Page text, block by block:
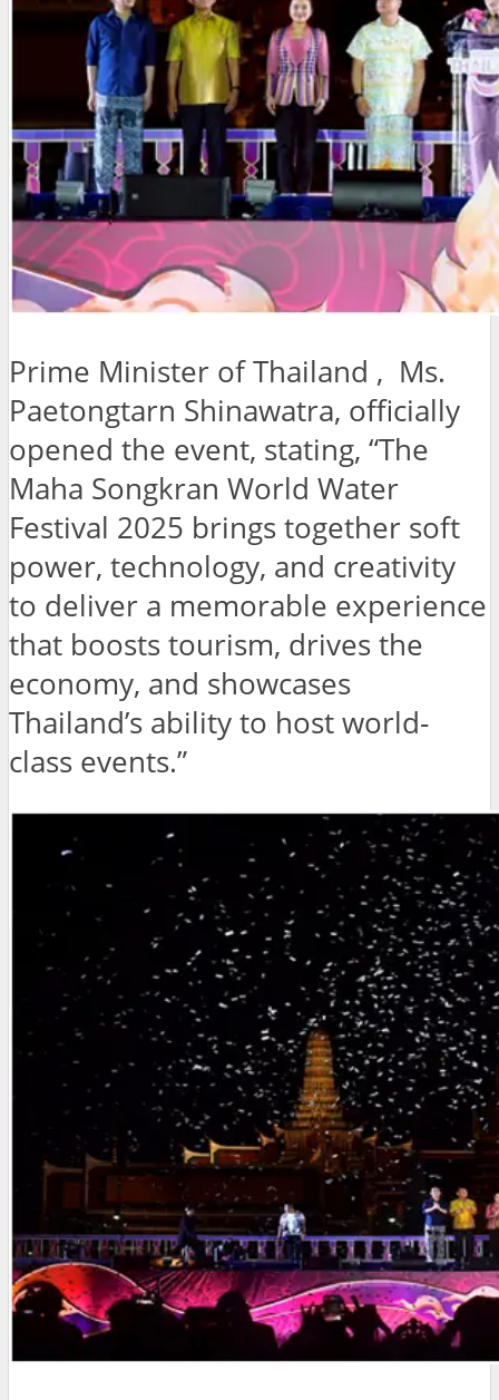
Prime Minister of Thailand , Ms.
Paetongtarn Shinawatra, officially
opened the event, stating, “The
Maha Songkran World Water
Festival 2025 brings together soft
power, technology, and creativity
to deliver a memorable experience
that boosts tourism, drives the
economy, and showcases
Thailand’s ability to host world-
class events.”